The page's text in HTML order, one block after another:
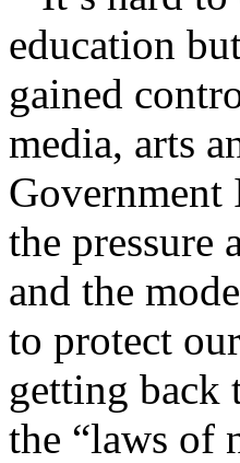
education
gained
media, arts
the pressure
and the
to protect
getting back
the “laws of